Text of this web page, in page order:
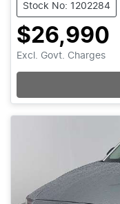
Stock No: 1202284
$26,990
Excl. Govt. Charges